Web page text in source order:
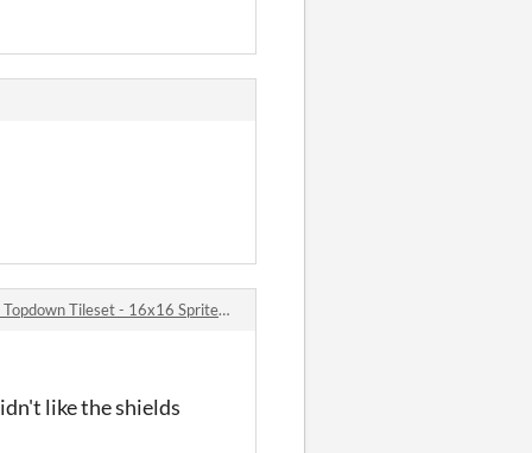
Tileset - 16x16 Sprites comments
like the shields